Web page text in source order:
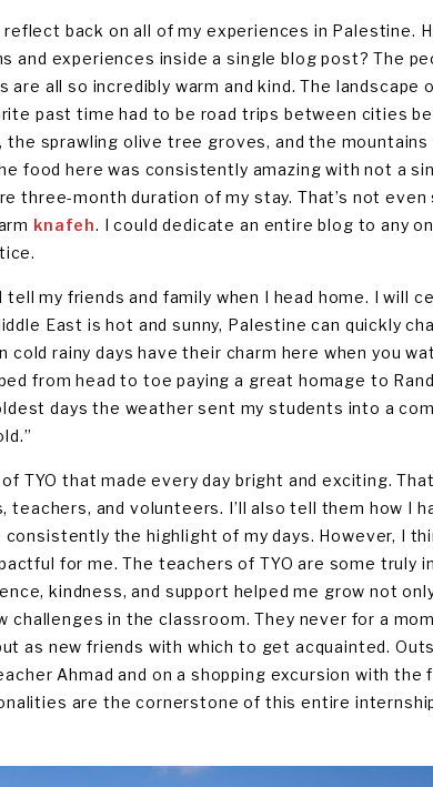
back on all of my experiences in Palestine.
and experiences inside a single blog post? The
all so incredibly warm and kind. The landscape
past time had to be road trips between cities
sprawling olive tree groves, and the
food here was consistently amazing with not a
three-month duration of my stay. That’s not
knafeh. I could dedicate an entire blog to any
my friends and family when I head home. I will
East is hot and sunny, Palestine can quickly
rainy days have their charm here when you
from head to toe paying a great homage to
days the weather sent my students into a
TYO that made every day bright and exciting.
and volunteers. I’ll also tell them how I
the highlight of my days. However, I
for me. The teachers of TYO are some truly
kindness, and support helped me grow not
challenges in the classroom. They never for a
as new friends with which to get acquainted.
Ahmad and on a shopping excursion with the
are the cornerstone of this entire